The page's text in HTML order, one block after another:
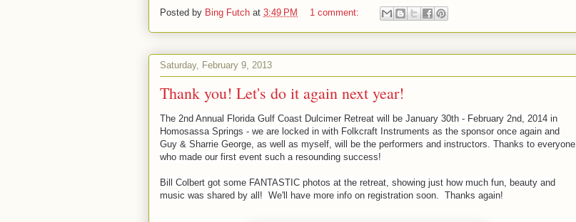
Posted by Bing Futch at 3:49 PM 1 comment:
Saturday, February 9, 2013
Thank you! Let's do it again next year!
The 2nd Annual Florida Gulf Coast Dulcimer Retreat will be January 30th - February 2nd, 2014 in
Homosassa Springs - we are locked in with Folkcraft Instruments as the sponsor once again and
Guy & Sharrie George, as well as myself, will be the performers and instructors. Thanks to everyone
who made our first event such a resounding success!
Bill Colbert got some FANTASTIC photos at the retreat, showing just how much fun, beauty and
music was shared by all! We'll have more info on registration soon. Thanks again!